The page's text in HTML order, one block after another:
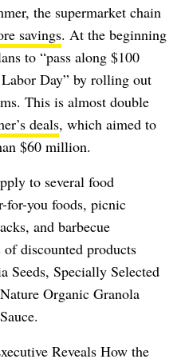
the supermarket chain
savings. At the beginning
to “pass along $100
Day” by rolling out
This is almost double
deals, which aimed to
$60 million.
to several food
for-you foods, picnic
and barbecue
discounted products
Seeds, Specially Selected
Organic Granola
Reveals How the